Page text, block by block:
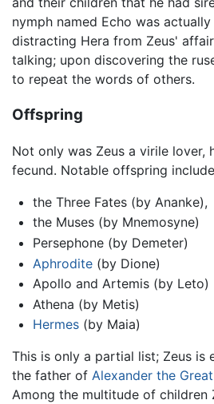
nymph named Echo was
distracting Hera from Zeus'
talking; upon discovering the
to repeat the words of others.
Offspring
Not only was Zeus a virile lover,
fecund. Notable offspring
the Three Fates (by Ananke),
the Muses (by Mnemosyne)
Persephone (by Demeter)
Aphrodite(by Dione)
Apollo and Artemis (by Leto)
Athena (by Metis)
Hermes(by Maia)
This is only a partial list; Zeus is
the father of Alexander the Great
Among the multitude of children